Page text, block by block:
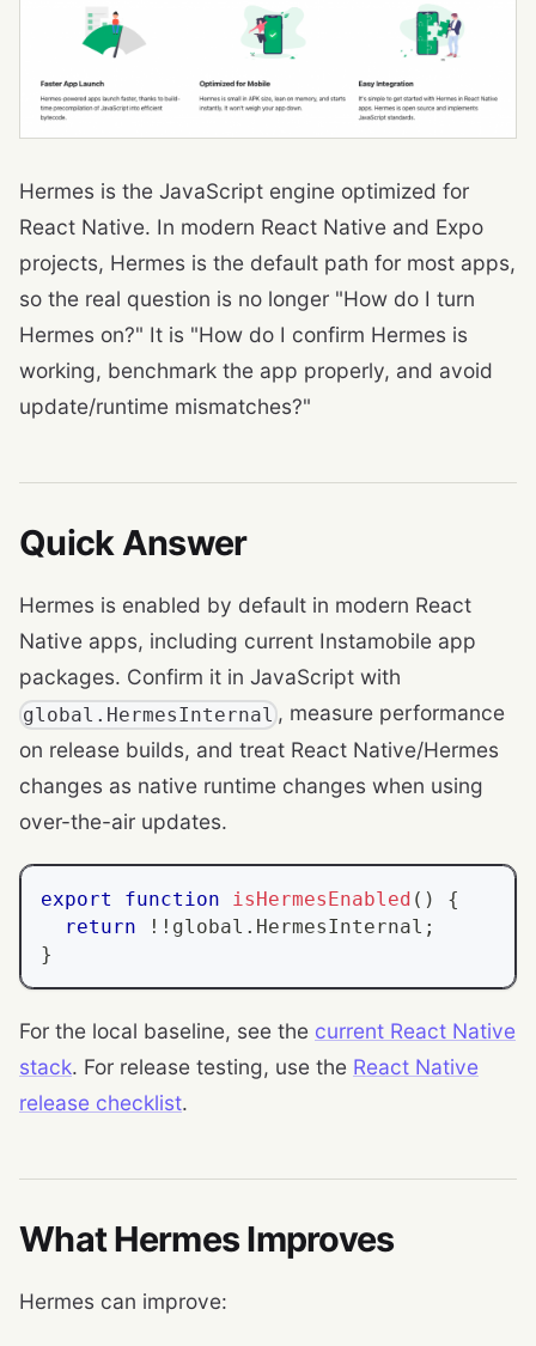
Hermes is the JavaScript engine optimized for
React Native. In modern React Native and Expo
projects, Hermes is the default path for most apps,
so the real question is no longer "How do I turn
Hermes on?" It is "How do I confirm Hermes is
working, benchmark the app properly, and avoid
update/runtime mismatches?"
Quick Answer
Hermes is enabled by default in modern React
Native apps, including current Instamobile app
packages. Confirm it in JavaScript with
global.HermesInternal , measure performance
on release builds, and treat React Native/Hermes
changes as native runtime changes when using
over-the-air updates.
export function isHermesEnabled ( )
{
return
! ! global . HermesInternal ;
}
For the local baseline, see the current React Native
stack. For release testing, use the React Native
release checklist.
What Hermes Improves
Hermes can improve: